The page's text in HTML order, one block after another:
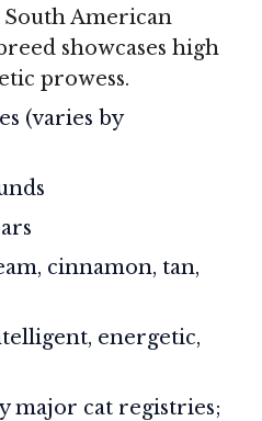
South American
showcases high
prowess.
(varies by
cinnamon, tan,
energetic,
major cat registries;